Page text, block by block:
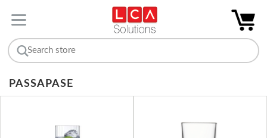
PASSAPASE